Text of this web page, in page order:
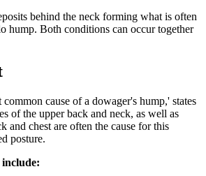
behind the neck forming what is often
hump. Both conditions can occur together
cause of a dowager's hump,' states
of the upper back and neck, as well as
and chest are often the cause for this
posture.
include: